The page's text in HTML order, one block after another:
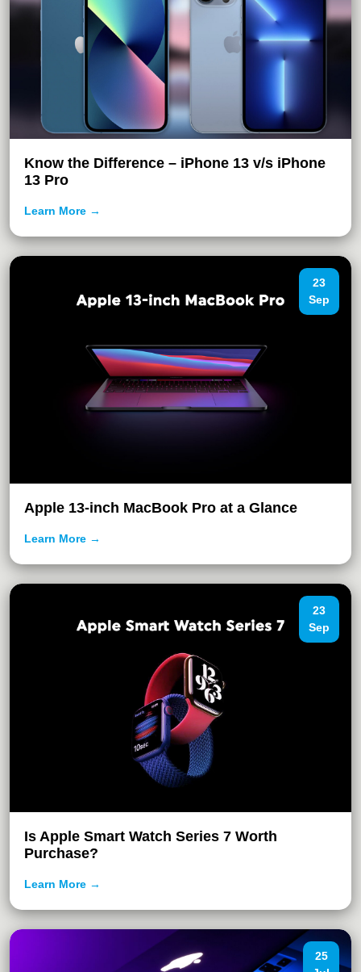
Know the Difference – iPhone 13 v/s iPhone
13 Pro
Learn More →
23
Sep
Apple 13-inch MacBook Pro at a Glance
Learn More →
23
Sep
Is Apple Smart Watch Series 7 Worth
Purchase?
Learn More →
25